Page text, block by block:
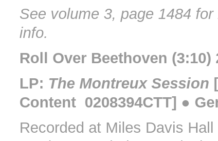
See volume 3, page 1484
info.
Roll Over Beethoven (3:10)
LP: The Montreux Session
Content 0208394CTT] ●
Recorded at Miles Davis